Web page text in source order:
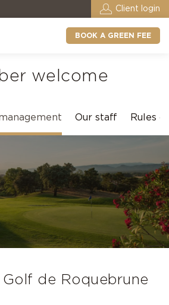
Client login
BOOK A GREEN FEE
welcome
Our staff Rules
de Roquebrune